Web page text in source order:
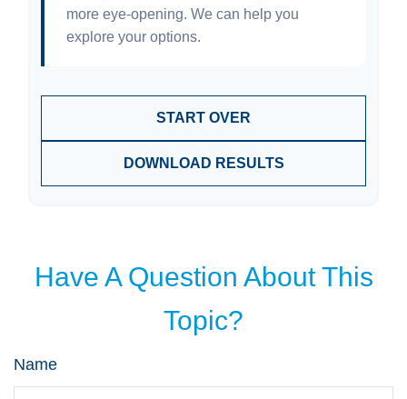
more eye-opening. We can help you
explore your options.
START OVER
DOWNLOAD RESULTS
Have A Question About This
Topic?
Name